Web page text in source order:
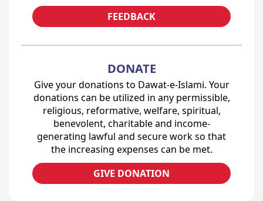
FEEDBACK
DONATE
Give your donations to Dawat-e-Islami. Your
donations can be utilized in any permissible,
religious, reformative, welfare, spiritual,
benevolent, charitable and income-
generating lawful and secure work so that
the increasing expenses can be met.
GIVE DONATION